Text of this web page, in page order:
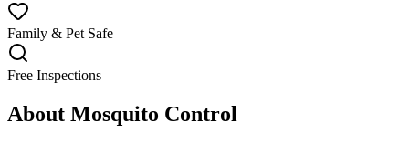
Family & Pet Safe
Free Inspections
About Mosquito Control